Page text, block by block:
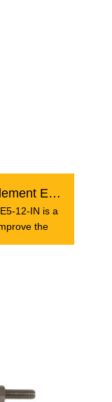
Top Quality Air Line Filter Element E5-12-IN
12-IN is a
the